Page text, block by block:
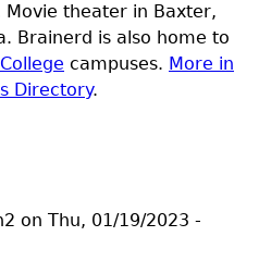
Movie theater in Baxter,
Brainerd is also home to
campuses. More in
Directory.
on Thu, 01/19/2023 -